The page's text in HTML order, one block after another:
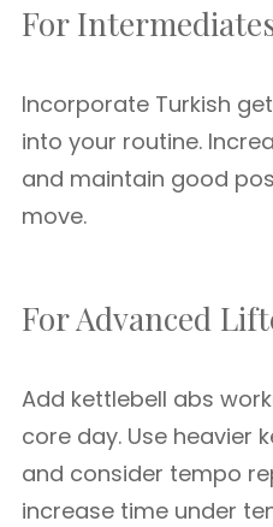
For
Incorporate Turkish
into your routine.
and maintain good
move.
For Advanced
Add kettlebell abs
core day. Use heavier
and consider tempo
increase time under